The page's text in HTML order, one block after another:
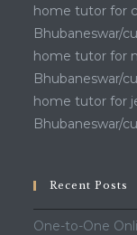
home tutor for
Bhubaneswar/
home tutor for
Bhubaneswar/
home tutor for
Bhubaneswar/
Recent Posts
One-to-One